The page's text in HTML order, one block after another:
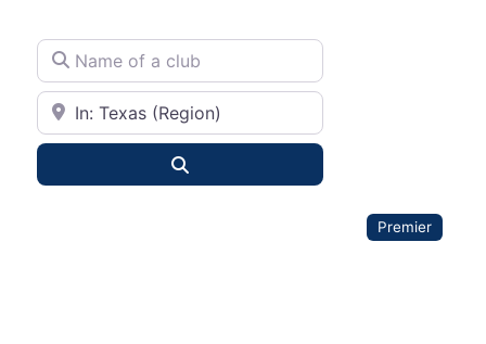
Name of a club
City or State
Premier